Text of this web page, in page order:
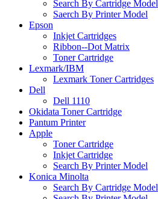
Search By Cartridge Model
Saerch By Printer Model
Epson
Inkjet Cartridges
Ribbon--Dot Matrix
Toner Cartridge
Lexmark/IBM
Lexmark Toner Cartridges
Dell
Dell 1110
Okidata Toner Cartridge
Pantum Printer
Apple
Toner Cartridge
Inkjet Cartridge
Search By Printer Model
Konica Minolta
Search By Cartridge Model